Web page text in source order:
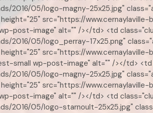
2016/05/logo-magny-25x25.jpg"
src="https://
image" alt="" /></td> <td
2016/05/logo_perray-17x25.png"
src="https://
wp-post-image" alt="" /></td> <td
2016/05/logo-magny-25x25.jpg"
src="https://
post-image" alt="" /></td> <td
2016/05/logo-starnoult-25x25.jpg"